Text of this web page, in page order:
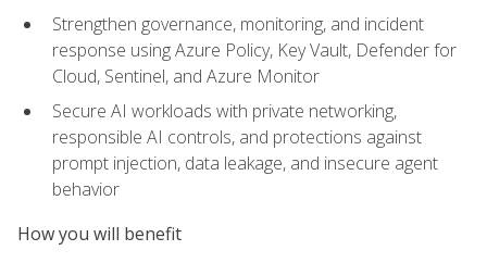
Strengthen governance, monitoring, and incident
response using Azure Policy, Key Vault, Defender for
Cloud, Sentinel, and Azure Monitor
Secure AI workloads with private networking,
responsible AI controls, and protections against
prompt injection, data leakage, and insecure agent
behavior
How you will benefit